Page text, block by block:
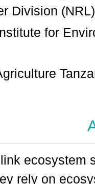
Division
for
ecosystem
rely on